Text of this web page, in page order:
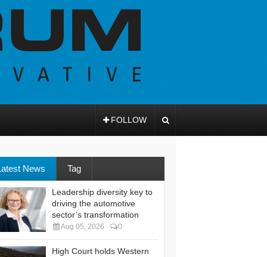
FOLLOW
News Tag
Leadership diversity key to
driving the automotive
sector’s transformation
Aug 05, 2026 0
High Court holds Western